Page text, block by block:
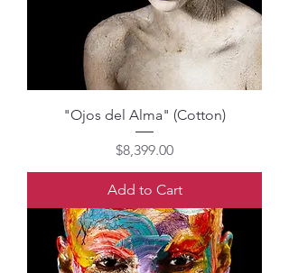
"Ojos del Alma" (Cotton)
Price
$8,399.00
Add to Cart